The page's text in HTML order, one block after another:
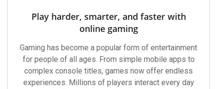
Play harder, smarter, and faster with
online gaming
Gaming has become a popular form of entertainment
for people of all ages. From simple mobile apps to
complex console titles, games now offer endless
experiences. Millions of players interact every day